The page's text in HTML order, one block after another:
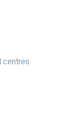
centres